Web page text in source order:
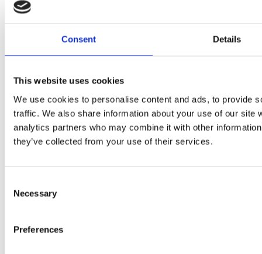
Consent Details
This website uses cookies
We use cookies to personalise content and ads, to provide
traffic. We also share information about your use of our site
analytics partners who may combine it with other
they’ve collected from your use of their services.
Selection
Necessary
Preferences
News Room
Contact
LinkedIn
Instagram